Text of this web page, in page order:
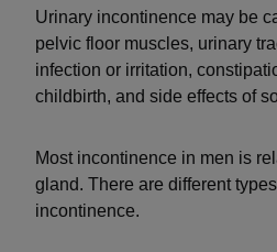
Urinary incontinence may be
pelvic floor muscles, urinary
infection or irritation,
childbirth, and side effects of
Most incontinence in men is
gland. There are different
incontinence.